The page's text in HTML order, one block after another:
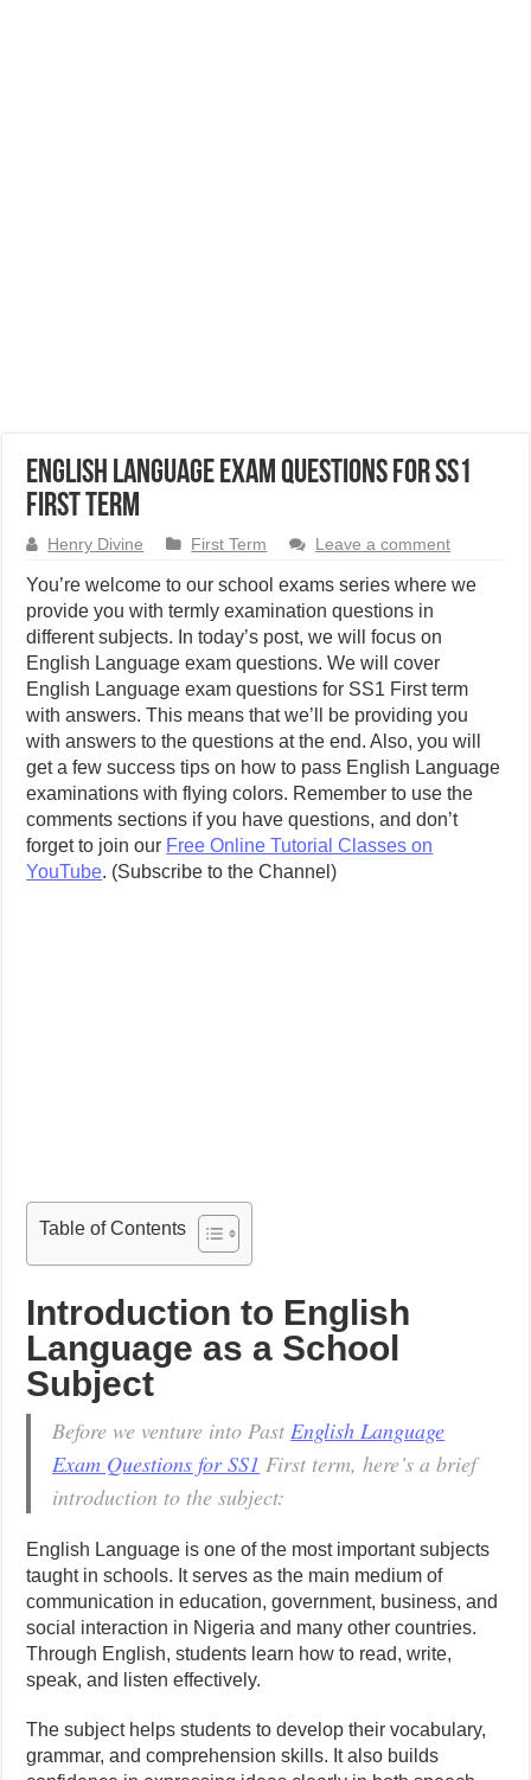
English Language Exam Questions for SS1
First Term
Henry Divine First Term Leave a comment
You’re welcome to our school exams series where we
provide you with termly examination questions in
different subjects. In today’s post, we will focus on
English Language exam questions. We will cover
English Language exam questions for SS1 First term
with answers. This means that we’ll be providing you
with answers to the questions at the end. Also, you will
get a few success tips on how to pass English Language
examinations with flying colors. Remember to use the
comments sections if you have questions, and don’t
forget to join our Free Online Tutorial Classes on
YouTube. (Subscribe to the Channel)
Table of Contents
Introduction to English
Language as a School
Subject
Before we venture into PastEnglish Language
Exam Questions for SS1 First term, here’s a brief
introduction to the subject:
English Language is one of the most important subjects
taught in schools. It serves as the main medium of
communication in education, government, business, and
social interaction in Nigeria and many other countries.
Through English, students learn how to read, write,
speak, and listen effectively.
The subject helps students to develop their vocabulary,
grammar, and comprehension skills. It also builds